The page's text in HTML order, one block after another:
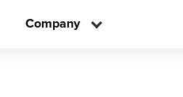
Company